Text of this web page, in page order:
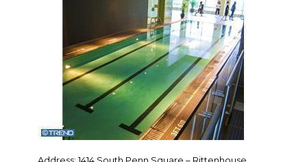
Address: 1414 South Penn Square – Rittenhouse